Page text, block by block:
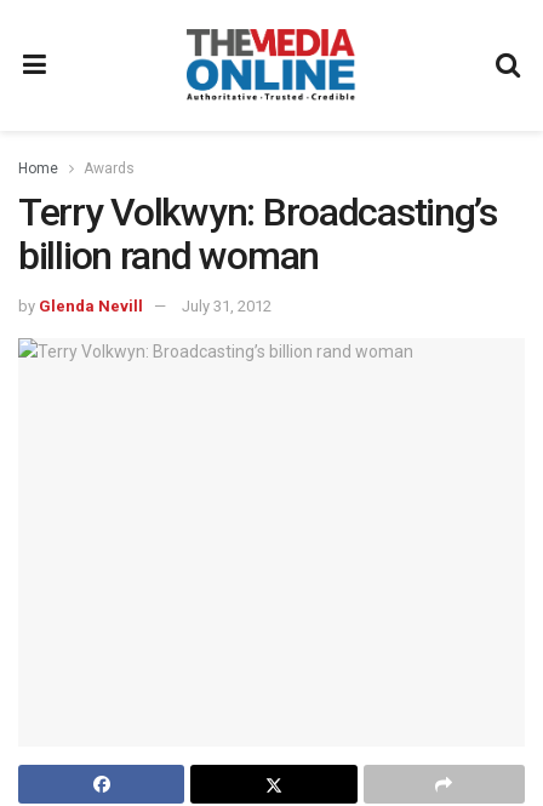
Home Awards
Terry Volkwyn: Broadcasting’s
billion rand woman
by Glenda Nevill July 31, 2012